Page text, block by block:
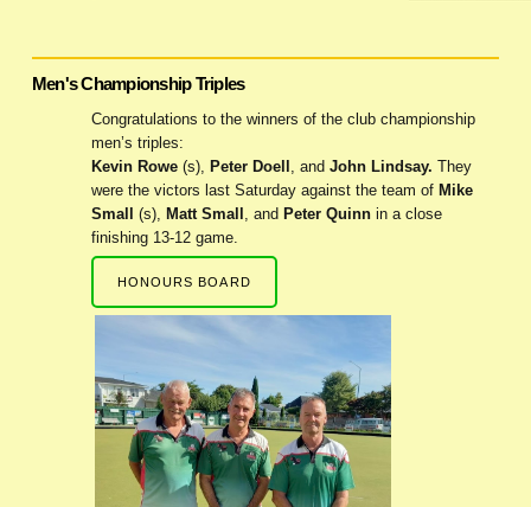
Men's Championship Triples
Congratulations to the winners of the club championship
men’s triples:
Kevin Rowe (s), Peter Doell , and John Lindsay. They
were the victors last Saturday against the team of Mike
Small
(s), Matt Small , and Peter Quinnin a close
finishing 13-12 game.
HONOURS BOARD